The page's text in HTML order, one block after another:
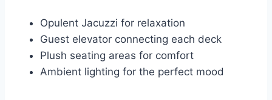
Opulent Jacuzzi for relaxation
Guest elevator connecting each deck
Plush seating areas for comfort
Ambient lighting for the perfect mood